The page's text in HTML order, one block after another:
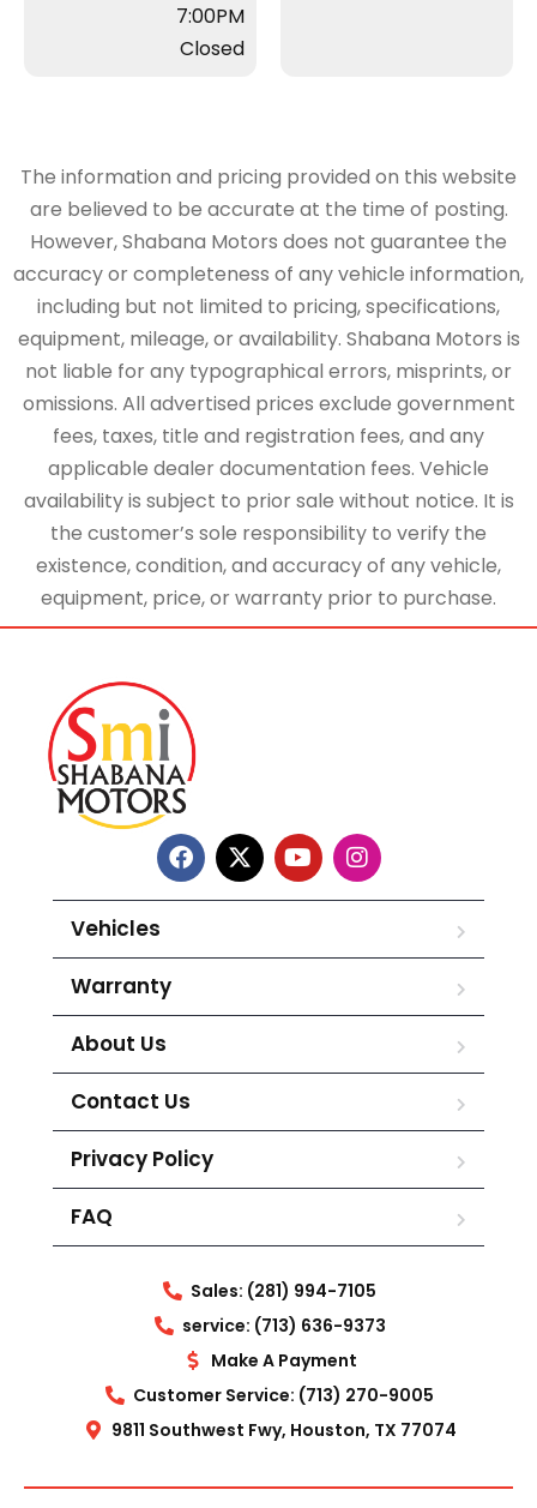
7:00PM
Closed
The information and pricing provided on this website
are believed to be accurate at the time of posting.
However, Shabana Motors does not guarantee the
accuracy or completeness of any vehicle information,
including but not limited to pricing, specifications,
equipment, mileage, or availability. Shabana Motors is
not liable for any typographical errors, misprints, or
omissions. All advertised prices exclude government
fees, taxes, title and registration fees, and any
applicable dealer documentation fees. Vehicle
availability is subject to prior sale without notice. It is
the customer’s sole responsibility to verify the
existence, condition, and accuracy of any vehicle,
equipment, price, or warranty prior to purchase.
Vehicles
Warranty
About Us
Contact Us
Privacy Policy
FAQ
Sales: (281) 994-7105
service: (713) 636-9373
Make A Payment
Customer Service: (713) 270-9005
9811 Southwest Fwy, Houston, TX 77074